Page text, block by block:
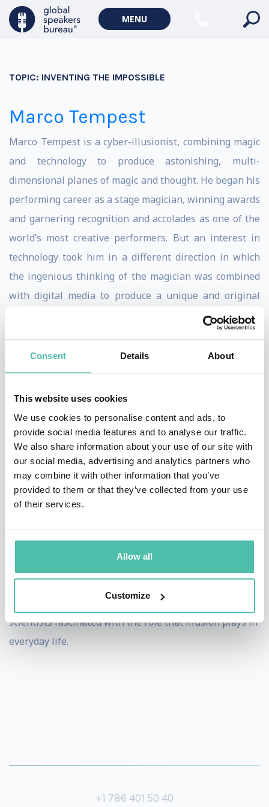
Consent Details About
This website uses cookies
We use cookies to personalise content and ads, to
provide social media features and to analyse our traffic.
We also share information about your use of our site with
our social media, advertising and analytics partners who
may combine it with other information that you’ve
provided to them or that they’ve collected from your use
of their services.
Allow all
Customize
MENU
TOPIC: INVENTING THE IMPOSSIBLE
Marco Tempest
Marco Tempest is a cyber-illusionist, combining magic
and technology to produce astonishing, multi-
dimensional planes of magic and thought. He began his
performing career as a stage magician, winning awards
and garnering recognition and accolades as one of the
world’s most creative performers. But an interest in
technology took him in a different direction in which
the ingenious thinking of the magician was combined
with digital media to produce a unique and original
Marco's digital illusions and augmented realities were
ideal for the emerging digital world. This was a brand
The Internet and social media proved to be the perfect
showcase for Marco's innovative ideas. Illusion,
technology and a creative approach to storytelling
made Marco one of the most popular speakers at
popular speakers at technology conferences all over
the world including the annual TED get together.
shares his ideas with artists, writers and technologists
digital world. As a Director's Fellow at the prestigious
MIT Media Lab he collaborates with researchers and
scientists fascinated with the role that illusion plays in
everyday life.
+1 786 401 50 40